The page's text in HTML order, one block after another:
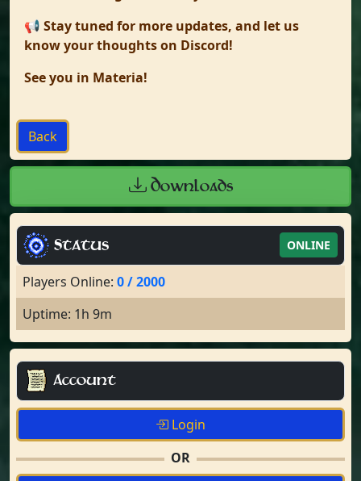
📢 Stay tuned for more updates, and let us
know your thoughts on Discord!
See you in Materia!
Downloads
Status ONLINE
Players Online: 0 / 2000
Uptime: 1h 9m
Account
Login
OR